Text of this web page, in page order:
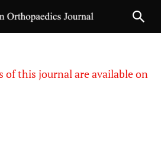
of this journal are available on